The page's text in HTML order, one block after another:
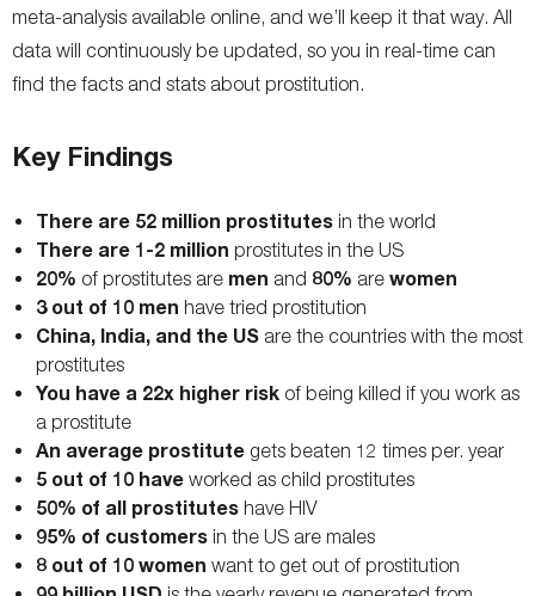
meta-analysis available online, and we’ll keep it that way. All
data will continuously be updated, so you in real-time can
find the facts and stats about prostitution.
Key Findings
There are 52 million prostitutes in the world
There are 1-2 million prostitutes in the US
20% of prostitutes are men and 80% are women
3 out of 10 men have tried prostitution
China, India, and the US are the countries with the most
prostitutes
You have a 22x higher risk of being killed if you work as
a prostitute
An average prostitute gets beaten 12 times per. year
5 out of 10 have worked as child prostitutes
50% of all prostitutes have HIV
95% of customers in the US are males
8 out of 10 women want to get out of prostitution